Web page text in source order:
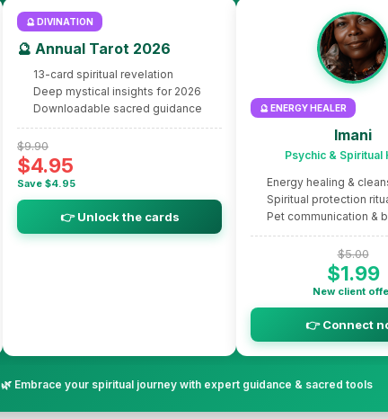
🔮 DIVINATION
🔮 Annual Tarot 2026
13-card spiritual revelation
Deep mystical insights for 2026
Downloadable sacred guidance
$9.90
$4.95
Save $4.95
👉 Unlock the cards
🔮 ENERGY HEALER
Imani
Psychic & Spiritual
Energy healing &
Spiritual protection
Pet communication &
$5.00
$1.99
New client
👉 Connect
🌿 Embrace your spiritual journey with expert guidance & sacred tools